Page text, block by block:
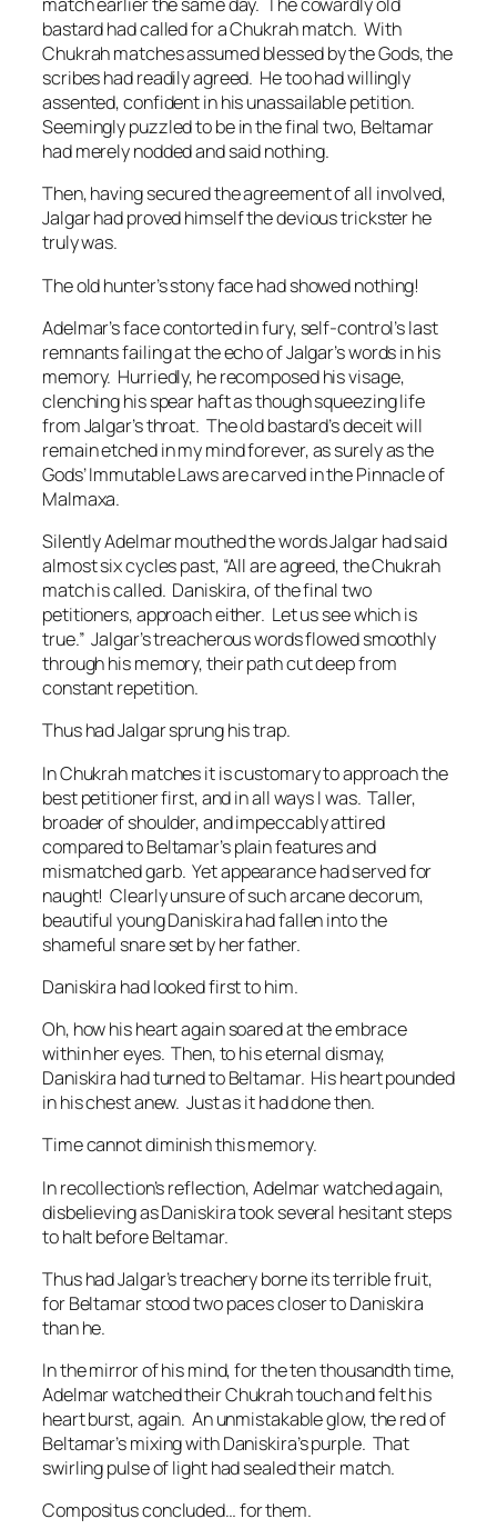
bastard had called for a Chukrah match. With
Chukrah matches assumed blessed by the Gods, the
scribes had readily agreed. He too had willingly
assented, confident in his unassailable petition.
Seemingly puzzled to be in the final two, Beltamar
had merely nodded and said nothing.
Then, having secured the agreement of all involved,
Jalgar had proved himself the devious trickster he
truly was.
The old hunter’s stony face had showed nothing!
Adelmar’s face contorted in fury, self-control’s last
remnants failing at the echo of Jalgar’s words in his
memory. Hurriedly, he recomposed his visage,
clenching his spear haft as though squeezing life
from Jalgar’s throat. The old bastard’s deceit will
remain etched in my mind forever, as surely as the
Gods’ Immutable Laws are carved in the Pinnacle of
Malmaxa.
Silently Adelmar mouthed the words Jalgar had said
almost six cycles past, “All are agreed, the Chukrah
match is called. Daniskira, of the final two
petitioners, approach either. Let us see which is
true.” Jalgar’s treacherous words flowed smoothly
through his memory, their path cut deep from
constant repetition.
Thus had Jalgar sprung his trap.
In Chukrah matches it is customary to approach the
best petitioner first, and in all ways I was. Taller,
broader of shoulder, and impeccably attired
compared to Beltamar’s plain features and
mismatched garb.Yet appearance had served for
naught! Clearly unsure of such arcane decorum,
beautiful young Daniskira had fallen into the
shameful snare set by her father.
Daniskira had looked first to him.
Oh, how his heart again soared at the embrace
within her eyes. Then, to his eternal dismay,
Daniskira had turned to Beltamar. His heart pounded
in his chest anew. Just as it had done then.
Time cannot diminish this memory.
In recollection’s reflection, Adelmar watched again,
disbelieving as Daniskira took several hesitant steps
to halt before Beltamar.
Thus had Jalgar’s treachery borne its terrible fruit,
for Beltamar stood two paces closer to Daniskira
than he.
In the mirror of his mind, for the ten thousandth time,
Adelmar watched their Chukrah touch and felt his
heart burst, again. An unmistakable glow, the red of
Beltamar’s mixing with Daniskira’s purple. That
swirling pulse of light had sealed their match.
Compositus concluded… for them.